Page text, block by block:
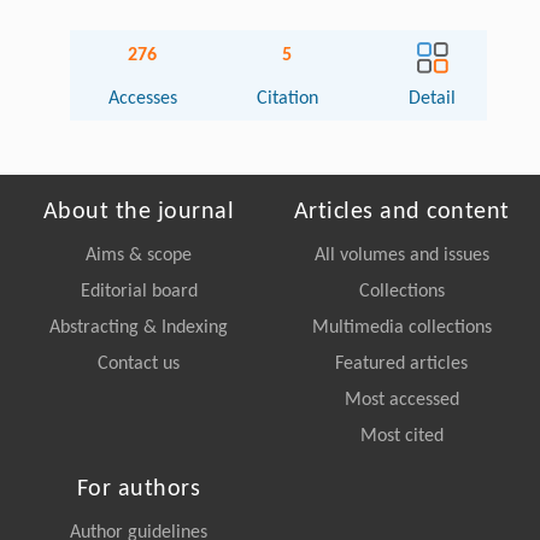
276
Accesses
5
Citation Detail
About the journal
Aims & scope
Editorial board
Abstracting & Indexing
Contact us
Articles and content
All volumes and issues
Collections
Multimedia collections
Featured articles
Most accessed
Most cited
For authors
Author guidelines